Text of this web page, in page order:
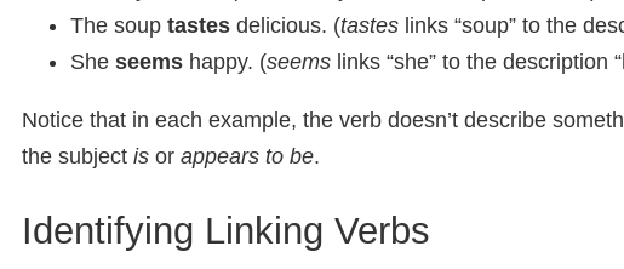
The soup tastes delicious. (tastes links “soup” to the
She seems happy. (seems links “she” to the description
Notice that in each example, the verb doesn’t describe
the subject is or appears to be.
Identifying Linking Verbs